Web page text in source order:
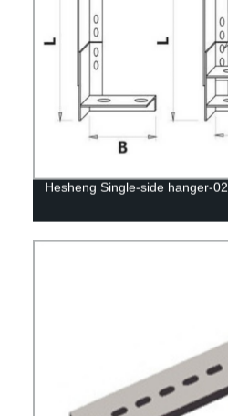
Hesheng Single-side hanger-02